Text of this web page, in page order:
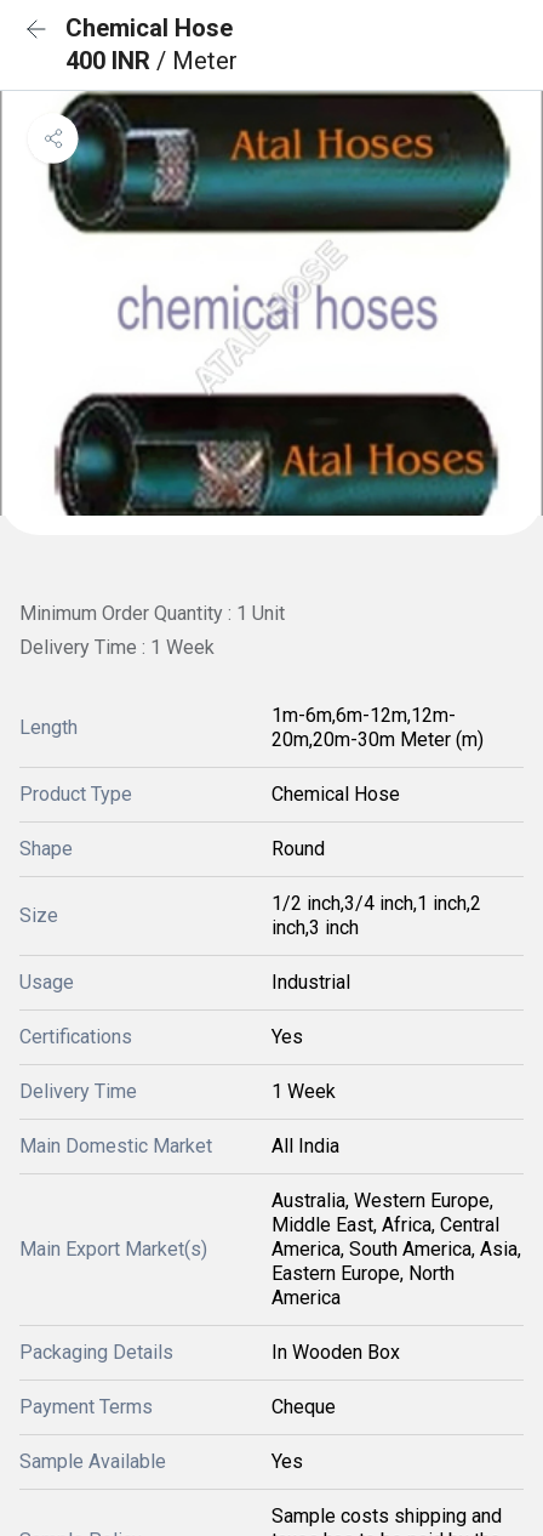
Chemical Hose
400 INR / Meter
Minimum Order Quantity : 1 Unit
Delivery Time : 1 Week
Length
1m-6m,6m-12m,12m-
20m,20m-30m Meter (m)
Product Type Chemical Hose
Shape Round
Size
1/2 inch,3/4 inch,1 inch,2
inch,3 inch
Usage Industrial
Certifications Yes
Delivery Time 1 Week
Main Domestic Market All India
Main Export Market(s)
Australia, Western Europe,
Middle East, Africa, Central
America, South America, Asia,
Eastern Europe, North
America
Packaging Details In Wooden Box
Payment Terms Cheque
Sample Available Yes
Sample costs shipping and